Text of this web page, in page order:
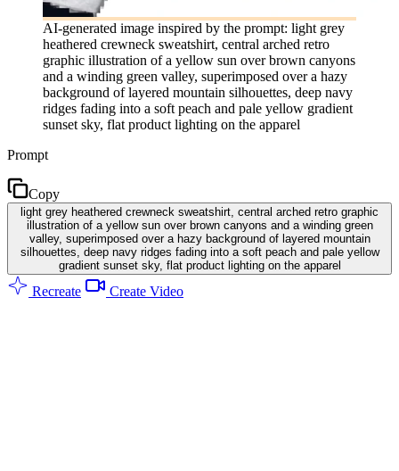
AI-generated image inspired by the prompt: light grey
heathered crewneck sweatshirt, central arched retro
graphic illustration of a yellow sun over brown canyons
and a winding green valley, superimposed over a hazy
background of layered mountain silhouettes, deep navy
ridges fading into a soft peach and pale yellow gradient
sunset sky, flat product lighting on the apparel
Prompt
Copy
light grey heathered crewneck sweatshirt, central arched retro graphic
illustration of a yellow sun over brown canyons and a winding green
valley, superimposed over a hazy background of layered mountain
silhouettes, deep navy ridges fading into a soft peach and pale yellow
gradient sunset sky, flat product lighting on the apparel
Recreate Create Video